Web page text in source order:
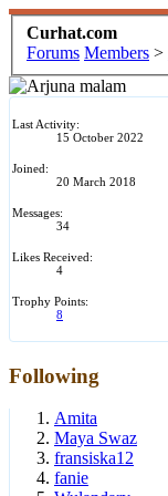
Curhat.com
Forums Members >
Last Activity:
15 October 2022
Joined:
20 March 2018
Messages:
34
Likes Received:
4
Trophy Points:
8
Following
Amita
Maya Swaz
fransiska12
fanie